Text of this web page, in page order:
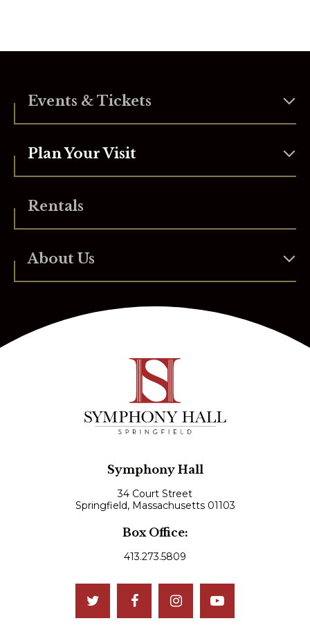
Events & Tickets
Plan Your Visit
Rentals
About Us
Symphony Hall
34 Court Street
Springfield, Massachusetts 01103
Box Office:
413.273.5809